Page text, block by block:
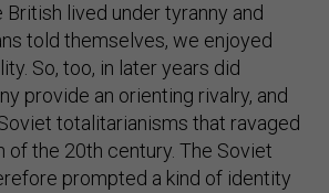
lived under tyranny and
told themselves, we enjoyed
So, too, in later years did
provide an orienting rivalry, and
totalitarianisms that ravaged
of the 20th century. The Soviet
prompted a kind of identity